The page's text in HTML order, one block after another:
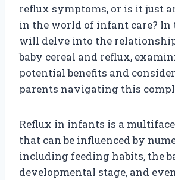
reflux symptoms, or is it just
in the world of infant care? In
will delve into the
baby cereal and reflux,
potential benefits and
parents navigating this
Reflux in infants is a
that can be influenced by
including feeding habits, the
developmental stage, and